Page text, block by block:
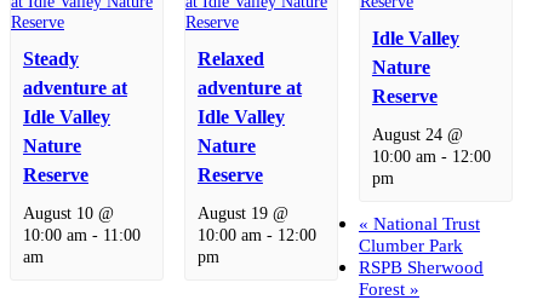
Steady
adventure at
Idle Valley
Nature
Reserve
August 10 @
10:00 am - 11:00
am
Relaxed
adventure at
Idle Valley
Nature
Reserve
August 19 @
10:00 am - 12:00
pm
Idle Valley
Nature
Reserve
August 24 @
10:00 am - 12:00
pm
« National Trust
Clumber Park
RSPB Sherwood
Forest »